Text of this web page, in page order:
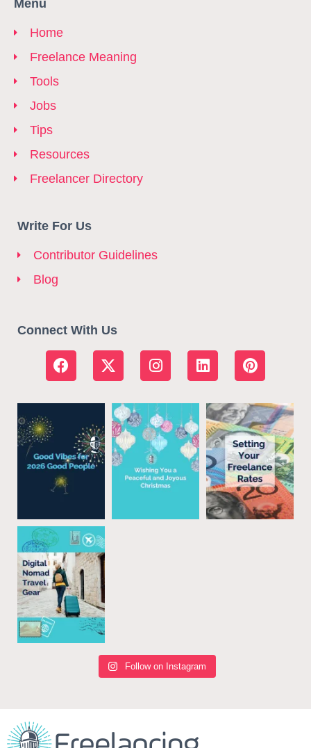
Menu
Home
Freelance Meaning
Tools
Jobs
Tips
Resources
Freelancer Directory
Write For Us
Contributor Guidelines
Blog
Connect With Us
Follow on Instagram